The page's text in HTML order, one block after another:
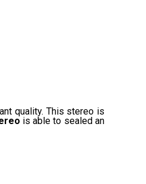
quality. This stereo is
is able to sealed an